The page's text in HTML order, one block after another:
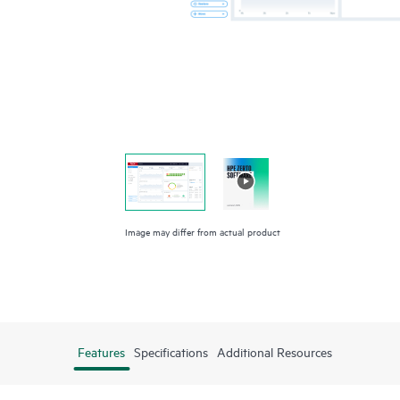
Image may differ from actual product
Features Specifications Additional Resources